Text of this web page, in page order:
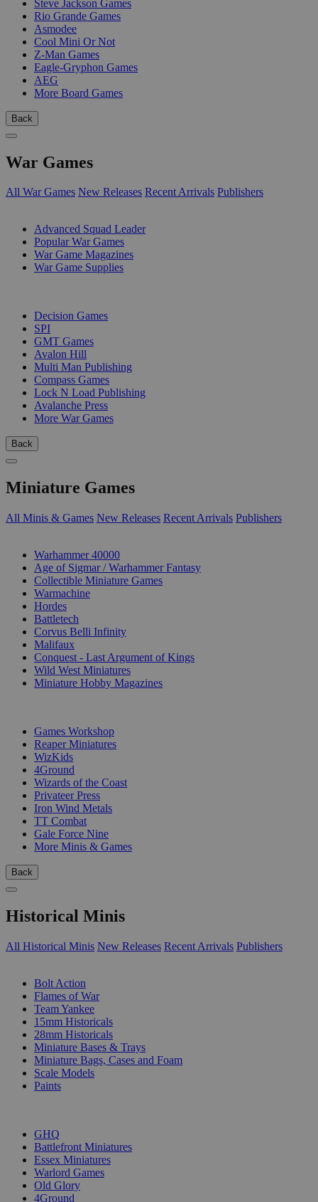
Steve Jackson Games
Rio Grande Games
Asmodee
Cool Mini Or Not
Z-Man Games
Eagle-Gryphon Games
AEG
More Board Games
Back
War Games
All War Games New Releases Recent Arrivals Publishers
Advanced Squad Leader
Popular War Games
War Game Magazines
War Game Supplies
Decision Games
SPI
GMT Games
Avalon Hill
Multi Man Publishing
Compass Games
Lock N Load Publishing
Avalanche Press
More War Games
Back
Miniature Games
All Minis & Games New Releases Recent Arrivals Publishers
Warhammer 40000
Age of Sigmar / Warhammer Fantasy
Collectible Miniature Games
Warmachine
Hordes
Battletech
Corvus Belli Infinity
Malifaux
Conquest - Last Argument of Kings
Wild West Miniatures
Miniature Hobby Magazines
Games Workshop
Reaper Miniatures
WizKids
4Ground
Wizards of the Coast
Privateer Press
Iron Wind Metals
TT Combat
Gale Force Nine
More Minis & Games
Back
Historical Minis
All Historical Minis New Releases Recent Arrivals Publishers
Bolt Action
Flames of War
Team Yankee
15mm Historicals
28mm Historicals
Miniature Bases & Trays
Miniature Bags, Cases and Foam
Scale Models
Paints
GHQ
Battlefront Miniatures
Essex Miniatures
Warlord Games
Old Glory
4Ground